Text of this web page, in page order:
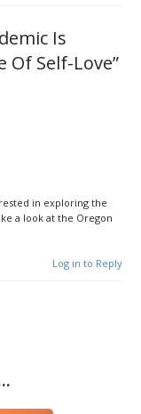
Is
Self-Love”
in exploring the
a look at the Oregon
Log in to Reply